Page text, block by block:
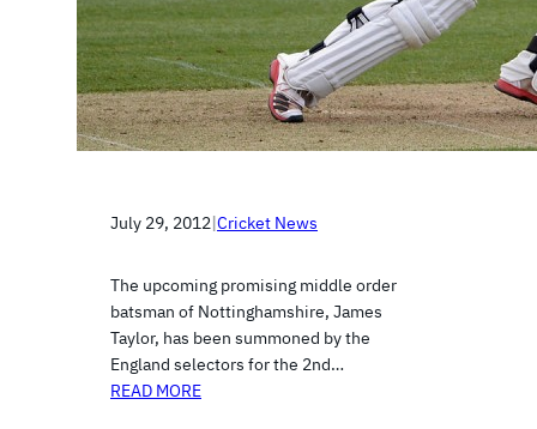
July 29, 2012|Cricket News
The upcoming promising middle order
batsman of Nottinghamshire, James
Taylor, has been summoned by the
England selectors for the 2nd…
READ MORE